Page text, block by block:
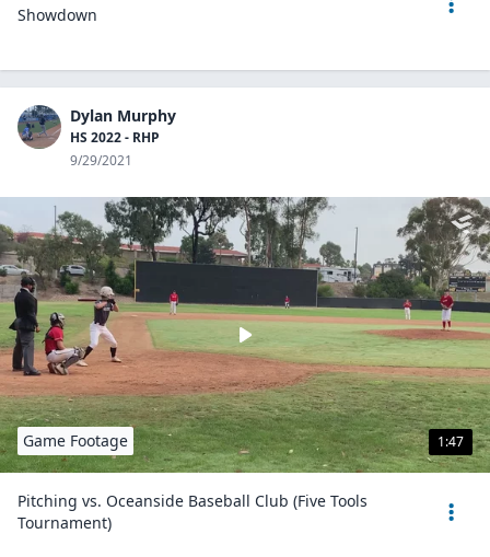
Showdown
Dylan Murphy
HS 2022 - RHP
9/29/2021
1:47
Game Footage
Pitching vs. Oceanside Baseball Club (Five Tools
Tournament)